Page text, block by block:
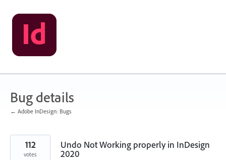
Skip
to
content
Bug details
← Adobe InDesign: Bugs
Undo Not Working properly in InDesign
2020
112
votes